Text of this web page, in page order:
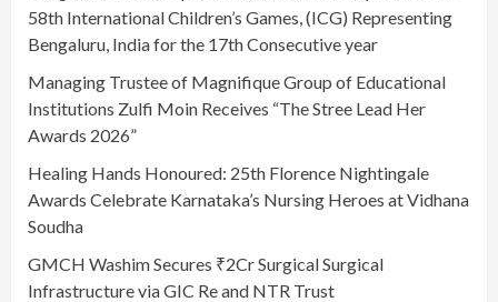
58th International Children’s Games, (ICG) Representing
Bengaluru, India for the 17th Consecutive year
Managing Trustee of Magnifique Group of Educational
Institutions Zulfi Moin Receives “The Stree Lead Her
Awards 2026”
Healing Hands Honoured: 25th Florence Nightingale
Awards Celebrate Karnataka’s Nursing Heroes at Vidhana
Soudha
GMCH Washim Secures ₹2Cr Surgical Surgical
Infrastructure via GIC Re and NTR Trust